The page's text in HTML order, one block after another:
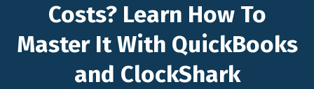
Costs? Learn How To
Master It With QuickBooks
and ClockShark